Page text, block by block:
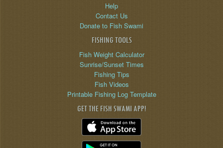
Help
Contact Us
Donate to Fish Swami
FISHING TOOLS
Fish Weight Calculator
Sunrise/Sunset Times
Fishing Tips
Fish Videos
Printable Fishing Log Template
GET THE FISH SWAMI APP!